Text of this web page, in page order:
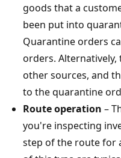
goods that a
been put into
Quarantine orders
orders.
other sources, and
to the quarantine
Route operation –
you're inspecting
step of the route for